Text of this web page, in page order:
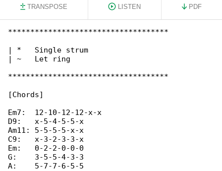
TRANSPOSE LISTEN PDF
************************************
| *   Single strum
| ~   Let ring
************************************
[Chords]
Em7:  12-10-12-12-x-x
D9:   x-5-4-5-5-x
Am11: 5-5-5-5-x-x
C9:   x-3-2-3-3-x
Em:   0-2-2-0-0-0
G:    3-5-5-4-3-3
A:    5-7-7-6-5-5